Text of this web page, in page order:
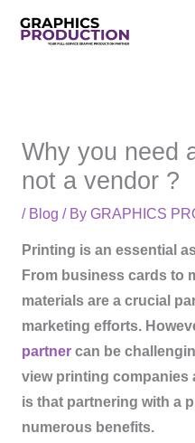
Why you need
not a vendor ?
/ Blog / By GRAPHICS
Printing is an essential
From business cards to
materials are a crucial
marketing efforts.
partnercan be
view printing companies
is that partnering with a
numerous benefits.